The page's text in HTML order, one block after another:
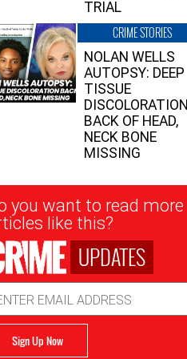
TRIAL
CRIME STORIES
NOLAN WELLS
AUTOPSY: DEEP
TISSUE
DISCOLORATION
BACK OF HEAD,
NECK BONE
MISSING
you want to read more
like this?
UPDATES
Sign Up Now